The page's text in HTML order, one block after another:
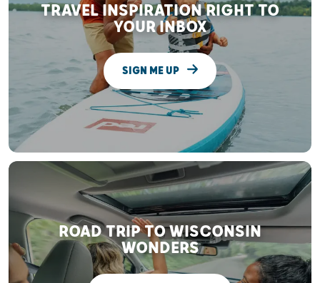
TRAVEL INSPIRATION RIGHT TO
YOUR INBOX
SIGN ME UP
ROAD TRIP TO WISCONSIN
WONDERS